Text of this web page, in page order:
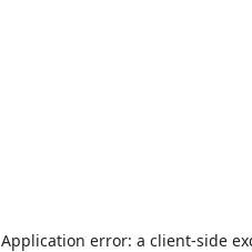
Application error: a client-side